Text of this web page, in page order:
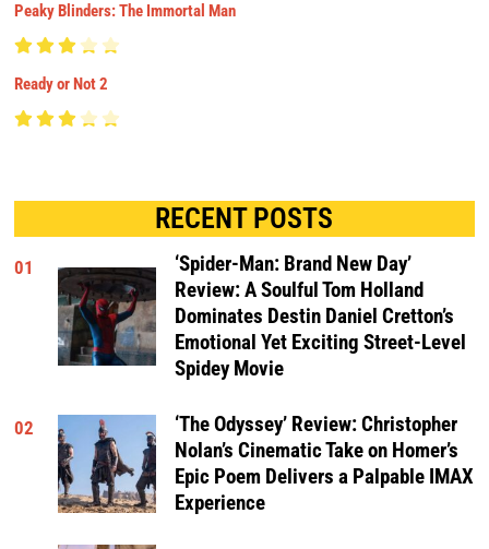
Peaky Blinders: The Immortal Man
Ready or Not 2
RECENT POSTS
01
‘Spider-Man: Brand New Day’
Review: A Soulful Tom Holland
Dominates Destin Daniel Cretton’s
Emotional Yet Exciting Street-Level
Spidey Movie
02
‘The Odyssey’ Review: Christopher
Nolan’s Cinematic Take on Homer’s
Epic Poem Delivers a Palpable IMAX
Experience